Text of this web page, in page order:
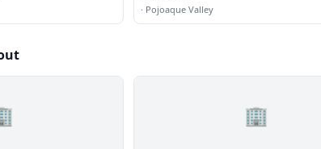
· Pojoaque Valley
🏢